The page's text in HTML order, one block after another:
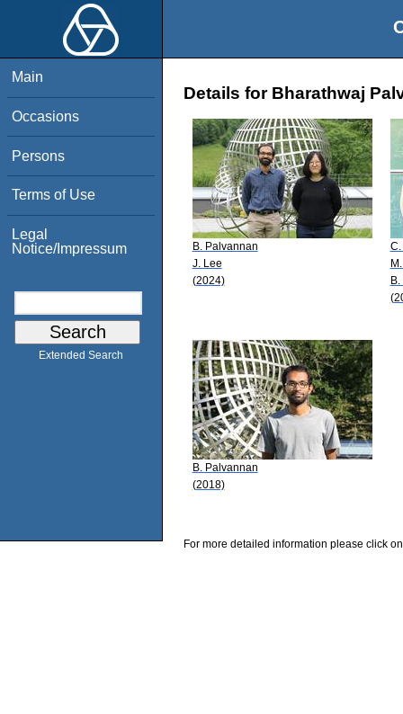
Main
Occasions
Persons
Terms of Use
Legal
Notice/Impressum
Extended Search
Details for Bharathwaj
B. Palvannan
J. Lee
(2024)
B. Palvannan
(2018)
For more detailed information please click